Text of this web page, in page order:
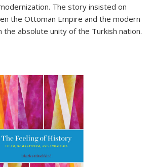
The story insisted on
the Ottoman Empire and the modern
the absolute unity of the Turkish nation.